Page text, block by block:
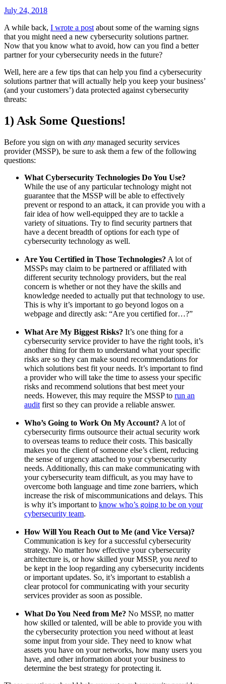
July 24, 2018
A while back, I wrote a post about some of the warning signs
that you might need a new cybersecurity solutions partner.
Now that you know what to avoid, how can you find a better
partner for your cybersecurity needs in the future?
Well, here are a few tips that can help you find a cybersecurity
solutions partner that will actually help you keep your business’
(and your customers’) data protected against cybersecurity
threats:
1) Ask Some Questions!
Before you sign on with any managed security services
provider (MSSP), be sure to ask them a few of the following
questions:
What Cybersecurity Technologies Do You Use?
While the use of any particular technology might not
guarantee that the MSSP will be able to effectively
prevent or respond to an attack, it can provide you with a
fair idea of how well-equipped they are to tackle a
variety of situations. Try to find security partners that
have a decent breadth of options for each type of
cybersecurity technology as well.
Are You Certified in Those Technologies? A lot of
MSSPs may claim to be partnered or affiliated with
different security technology providers, but the real
concern is whether or not they have the skills and
knowledge needed to actually put that technology to use.
This is why it’s important to go beyond logos on a
webpage and directly ask: “Are you certified for…?”
What Are My Biggest Risks? It’s one thing for a
cybersecurity service provider to have the right tools, it’s
another thing for them to understand what your specific
risks are so they can make sound recommendations for
which solutions best fit your needs. It’s important to find
a provider who will take the time to assess your specific
risks and recommend solutions that best meet your
needs. However, this may require the MSSP to run an
audit first so they can provide a reliable answer.
Who’s Going to Work On My Account? A lot of
cybersecurity firms outsource their actual security work
to overseas teams to reduce their costs. This basically
makes you the client of someone else’s client, reducing
the sense of urgency attached to your cybersecurity
needs. Additionally, this can make communicating with
your cybersecurity team difficult, as you may have to
overcome both language and time zone barriers, which
increase the risk of miscommunications and delays. This
is why it’s important to know who’s going to be on your
cybersecurity team.
How Will You Reach Out to Me (and Vice Versa)?
Communication is key for a successful cybersecurity
strategy. No matter how effective your cybersecurity
architecture is, or how skilled your MSSP, you need to
be kept in the loop regarding any cybersecurity incidents
or important updates. So, it’s important to establish a
clear protocol for communicating with your security
services provider as soon as possible.
What Do You Need from Me? No MSSP, no matter
how skilled or talented, will be able to provide you with
the cybersecurity protection you need without at least
some input from your side. They need to know what
assets you have on your networks, how many users you
have, and other information about your business to
determine the best strategy for protecting it.